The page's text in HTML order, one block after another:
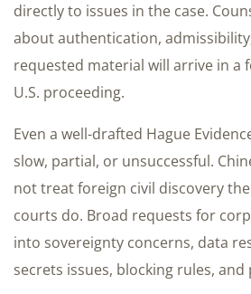
directly to issues in the case.
about authentication,
requested material will arrive in a
U.S. proceeding.
Even a well-drafted Hague
slow, partial, or unsuccessful.
not treat foreign civil discovery
courts do. Broad requests for
into sovereignty concerns, data
secrets issues, blocking rules,